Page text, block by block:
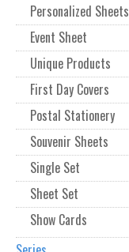
Personalized Sheets
Event Sheet
Unique Products
First Day Covers
Postal Stationery
Souvenir Sheets
Single Set
Sheet Set
Show Cards